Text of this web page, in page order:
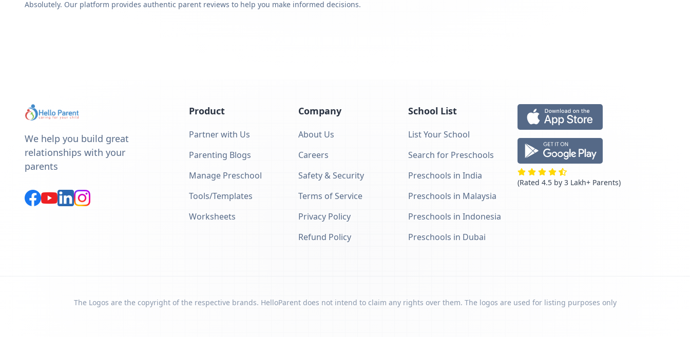
Absolutely. Our platform provides authentic parent reviews to help you make informed decisions.
We help you build great
relationships with your
parents
Product
Partner with Us
Parenting Blogs
Manage Preschool
Tools/Templates
Worksheets
Company
About Us
Careers
Safety & Security
Terms of Service
Privacy Policy
Refund Policy
School List
List Your School
Search for Preschools
Preschools in India
Preschools in Malaysia
Preschools in Indonesia
Preschools in Dubai
(Rated 4.5 by 3 Lakh+ Parents)
The Logos are the copyright of the respective brands. HelloParent does not intend to claim any rights over them. The logos are used for listing purposes only